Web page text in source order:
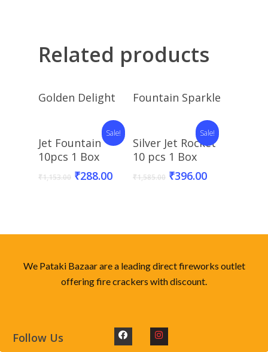
Related products
Read More
Golden Delight Read More
Fountain Sparkle
Sale!
Add To Basket
Jet Fountain
10pcs 1 Box
₹1,153.00 ₹288.00
Sale!
Add To Basket
Silver Jet Rocket
10 pcs 1 Box
₹1,585.00 ₹396.00
We Pataki Bazaar are a leading direct fireworks outlet
offering fire crackers with discount.
Follow Us